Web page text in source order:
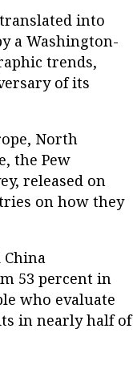
into
a Washington-
trends,
of its
North
the Pew
released on
on how they
China
53 percent in
who evaluate
in nearly half of